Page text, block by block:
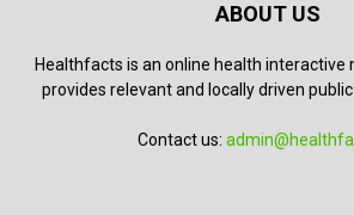
ABOUT US
Healthfacts is an online health
provides relevant and locally driven
Contact us: